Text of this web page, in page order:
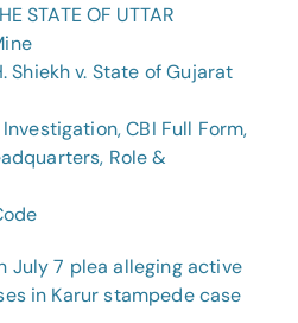
STATE OF UTTAR
Shiekh v. State of Gujarat
CBI Full Form,
Role &
July 7 plea alleging active
in Karur stampede case